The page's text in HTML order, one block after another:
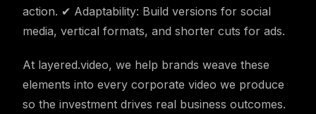
action. ✔ Adaptability: Build versions for social
media, vertical formats, and shorter cuts for ads.
At layered.video, we help brands weave these
elements into every corporate video we produce
so the investment drives real business outcomes.